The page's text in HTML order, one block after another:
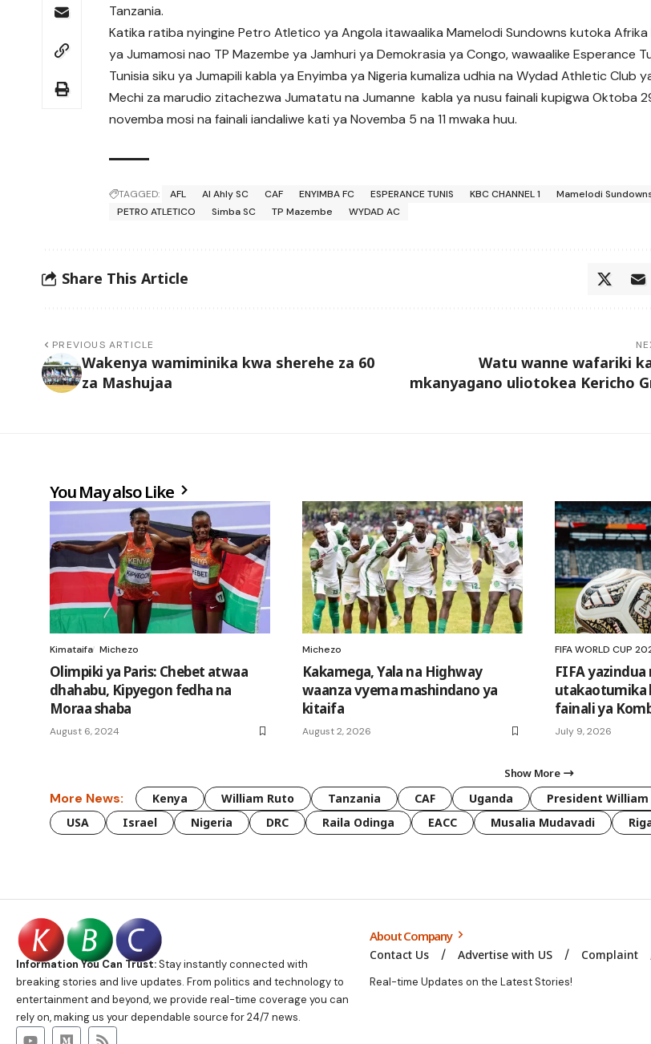
Tanzania.
Katika ratiba nyingine Petro Atletico ya Angola itawaalika Mamelodi Sundowns kutoka Afrika
ya Jumamosi nao TP Mazembe ya Jamhuri ya Demokrasia ya Congo, wawaalike Esperance
Tunisia siku ya Jumapili kabla ya Enyimba ya Nigeria kumaliza udhia na Wydad Athletic Club
Mechi za marudio zitachezwa Jumatatu na Jumanne kabla ya nusu fainali kupigwa Oktoba
novemba mosi na fainali iandaliwe kati ya Novemba 5 na 11 mwaka huu.
TAGGED: AFL Al Ahly SC CAF ENYIMBA FC ESPERANCE TUNIS KBC CHANNEL 1
Mamelodi
PETRO ATLETICO
Simba SC TP Mazembe WYDAD AC
Share This Article
PREVIOUS ARTICLE
Wakenya wamiminika kwa sherehe za 60
za Mashujaa
Watu wanne wafariki
mkanyagano uliotokea Kericho
You May also Like
Kimataifa Michezo
Olimpiki ya Paris: Chebet atwaa
dhahabu, Kipyegon fedha na
Moraa shaba
August 6, 2024
Michezo
Kakamega, Yala na Highway
waanza vyema mashindano ya
kitaifa
August 2, 2026
FIFA WORLD CUP
FIFA
utakaotumika
fainali ya
July 9, 2026
Show More
More News: Kenya William Ruto Tanzania CAF Uganda President
USA
Israel Nigeria DRC Raila Odinga EACC Musalia Mudavadi
Information You Can Trust:Stay instantly connected with
breaking stories and live updates. From politics and technology to
entertainment and beyond, we provide real-time coverage you can
rely on, making us your dependable source for 24/7 news.
About Company
Contact Us Advertise with US Complaint
Real-time Updates on the Latest Stories!